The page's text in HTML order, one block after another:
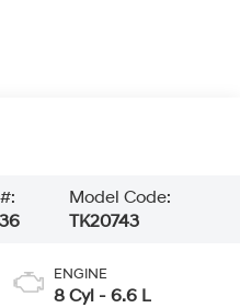
Model Code:
TK20743
ENGINE
8 Cyl - 6.6 L